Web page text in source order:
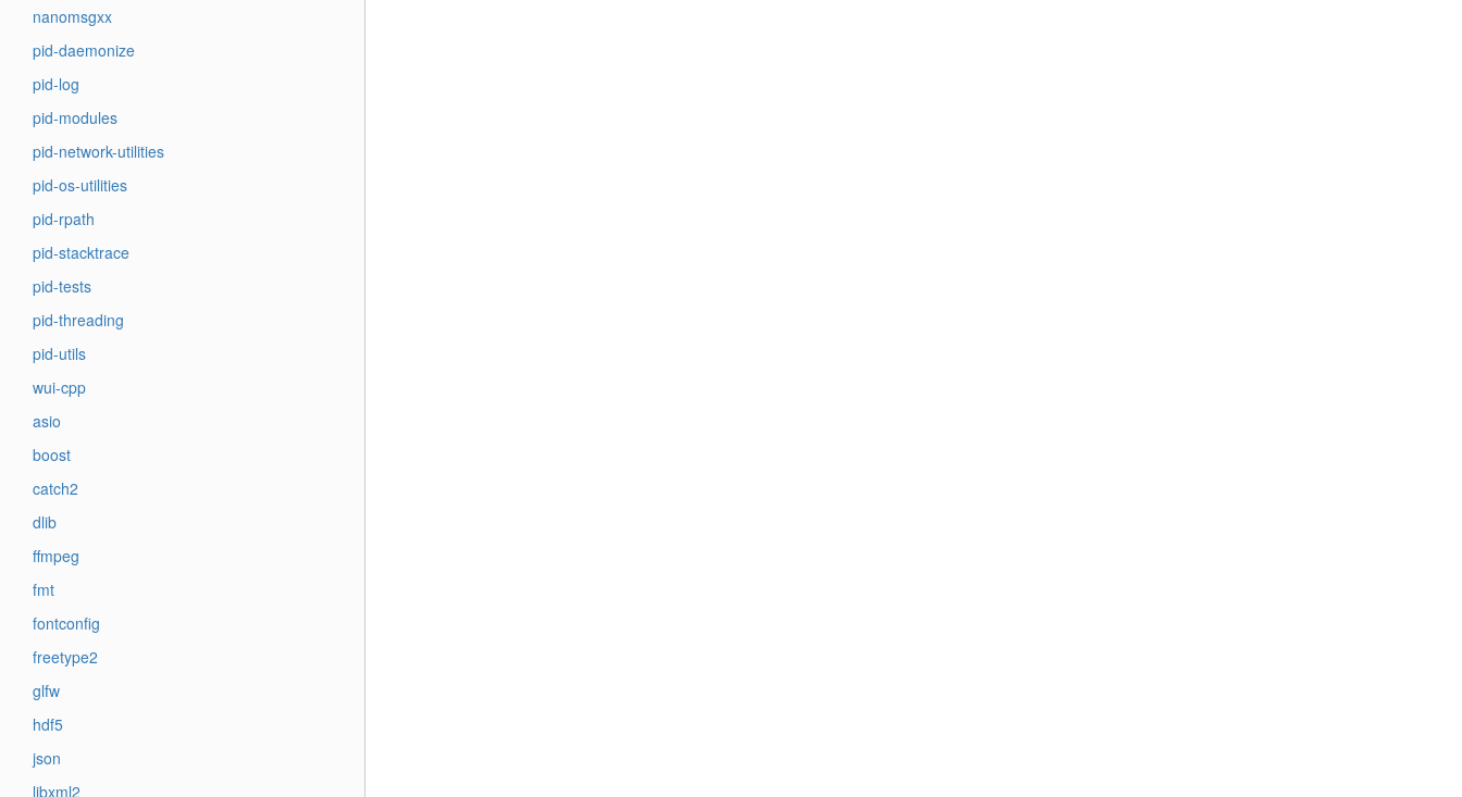
nanomsgxx
pid-daemonize
pid-log
pid-modules
pid-network-utilities
pid-os-utilities
pid-rpath
pid-stacktrace
pid-tests
pid-threading
pid-utils
wui-cpp
asio
boost
catch2
dlib
ffmpeg
fmt
fontconfig
freetype2
glfw
hdf5
json
libxml2